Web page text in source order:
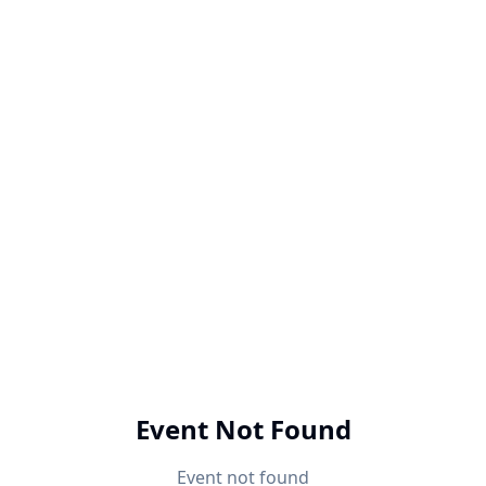
Event Not Found
Event not found